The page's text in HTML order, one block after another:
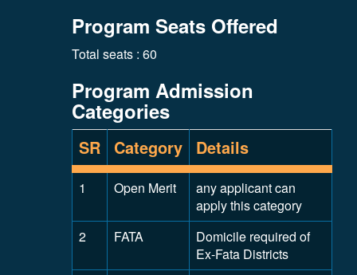
Program Seats Offered
Total seats : 60
Program Admission
Categories
SR Category Details
1 Open Merit
any applicant can
apply this category
2
FATA
Domicile required of
Ex-Fata Districts